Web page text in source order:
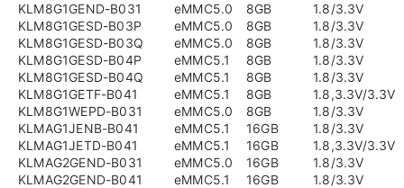
KLM8G1GEND-B031
eMMC5.0 8GB
1.8/3.3V
KLM8G1GESD-B03P
eMMC5.0 8GB
1.8/3.3V
KLM8G1GESD-B03Q
eMMC5.0 8GB
1.8/3.3V
KLM8G1GESD-B04P
eMMC5.1 8GB
1.8/3.3V
KLM8G1GESD-B04Q
eMMC5.1 8GB
1.8/3.3V
KLM8G1GETF-B041
eMMC5.1 8GB
1.8,3.3V/3.3V
KLM8G1WEPD-B031
eMMC5.0 8GB
1.8/3.3V
KLMAG1JENB-B041
eMMC5.1 16GB
1.8/3.3V
KLMAG1JETD-B041
eMMC5.1 16GB
1.8,3.3V/3.3V
KLMAG2GEND-B031
eMMC5.0 16GB
1.8/3.3V
KLMAG2GEND-B041
eMMC5.1 16GB
1.8/3.3V